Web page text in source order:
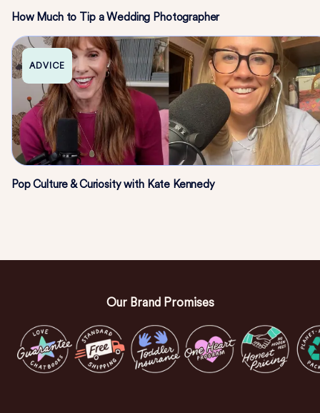
How Much to Tip a Wedding Photographer
ADVICE
Pop Culture & Curiosity with Kate Kennedy
Our Brand Promises